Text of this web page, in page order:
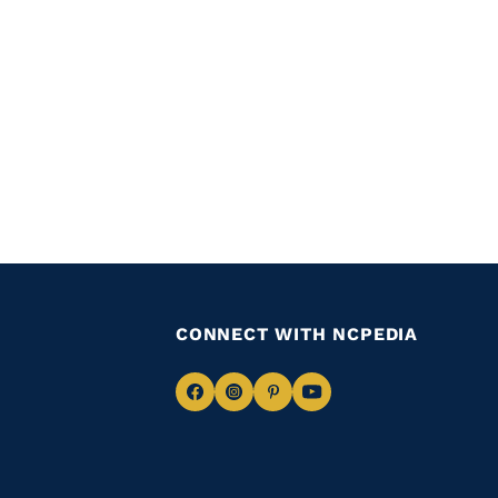
CONNECT WITH NCPEDIA
NavigateNavigate
NavigateNavigate